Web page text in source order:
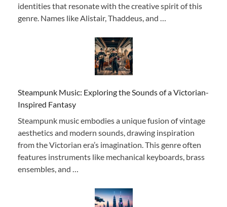
identities that resonate with the creative spirit of this
genre. Names like Alistair, Thaddeus, and …
Steampunk Music: Exploring the Sounds of a Victorian-
Inspired Fantasy
Steampunk music embodies a unique fusion of vintage
aesthetics and modern sounds, drawing inspiration
from the Victorian era’s imagination. This genre often
features instruments like mechanical keyboards, brass
ensembles, and …